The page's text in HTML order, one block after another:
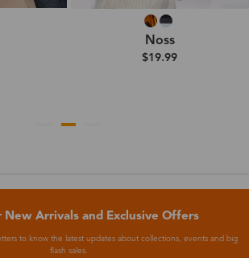
Noss
$19.99
New Arrivals and Exclusive Offers
to know the latest updates about collections, events and big
flash sales.